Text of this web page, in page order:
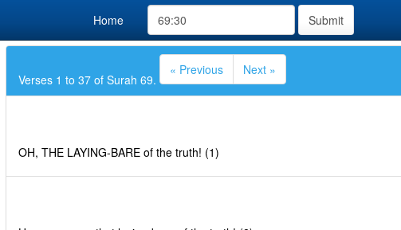
Home Submit
Verses 1 to 37 of Surah 69.
« Previous Next »
OH, THE LAYING-BARE of the truth! (1)